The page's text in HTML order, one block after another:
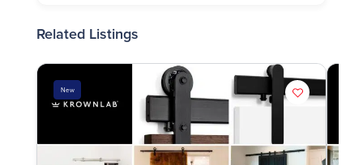
Related Listings
New